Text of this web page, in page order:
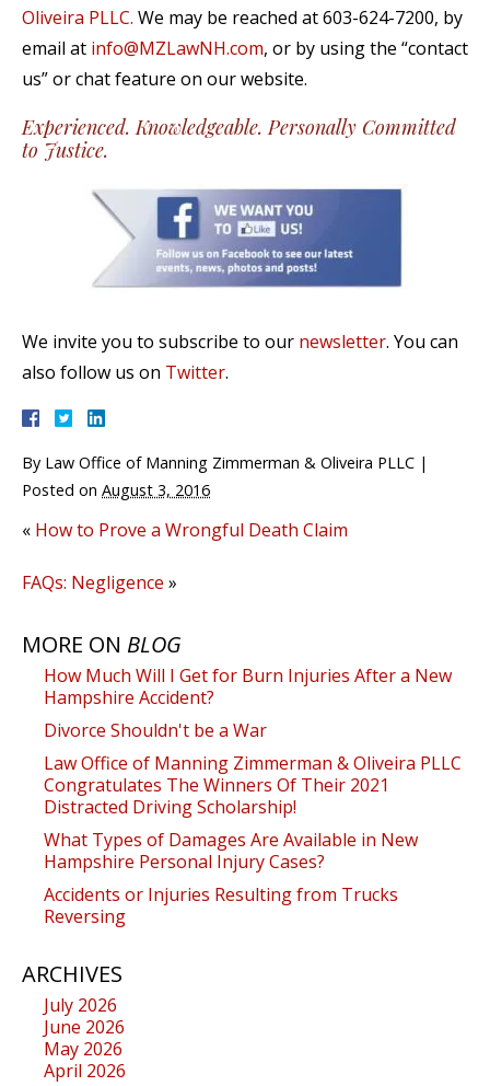
Oliveira PLLC. We may be reached at 603-624-7200, by
email at info@MZLawNH.com, or by using the “contact
us” or chat feature on our website.
Experienced. Knowledgeable. Personally Committed
to Justice.
We invite you to subscribe to our newsletter. You can
also follow us on Twitter.
By Law Office of Manning Zimmerman & Oliveira PLLC |
Posted on August 3, 2016
« How to Prove a Wrongful Death Claim
FAQs: Negligence »
MORE ON BLOG
How Much Will I Get for Burn Injuries After a New
Hampshire Accident?
Divorce Shouldn't be a War
Law Office of Manning Zimmerman & Oliveira PLLC
Congratulates The Winners Of Their 2021
Distracted Driving Scholarship!
What Types of Damages Are Available in New
Hampshire Personal Injury Cases?
Accidents or Injuries Resulting from Trucks
Reversing
ARCHIVES
July 2026
June 2026
May 2026
April 2026